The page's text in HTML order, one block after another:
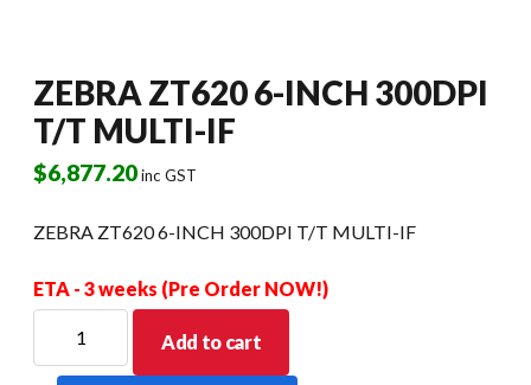
ZEBRA ZT620 6-INCH 300DPI
T/T MULTI-IF
$6,877.20inc GST
ZEBRA ZT620 6-INCH 300DPI T/T MULTI-IF
ETA - 3 weeks (Pre Order NOW!)
ZT620
Add to cart